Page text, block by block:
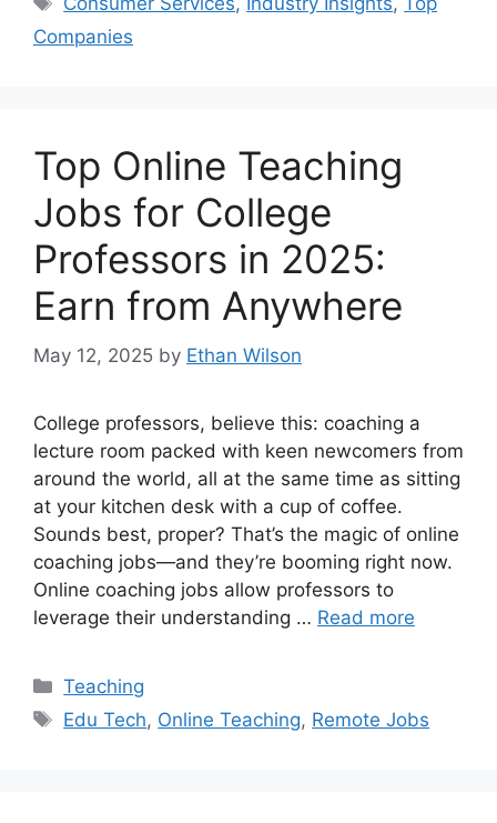
Companies
Top Online Teaching
Jobs for College
Professors in 2025:
Earn from Anywhere
May 12, 2025 by Ethan Wilson
College professors, believe this: coaching a
lecture room packed with keen newcomers from
around the world, all at the same time as sitting
at your kitchen desk with a cup of coffee.
Sounds best, proper? That’s the magic of online
coaching jobs—and they’re booming right now.
Online coaching jobs allow professors to
leverage their understanding … Read more
Categories
Teaching
Tags
Edu Tech, Online Teaching, Remote Jobs